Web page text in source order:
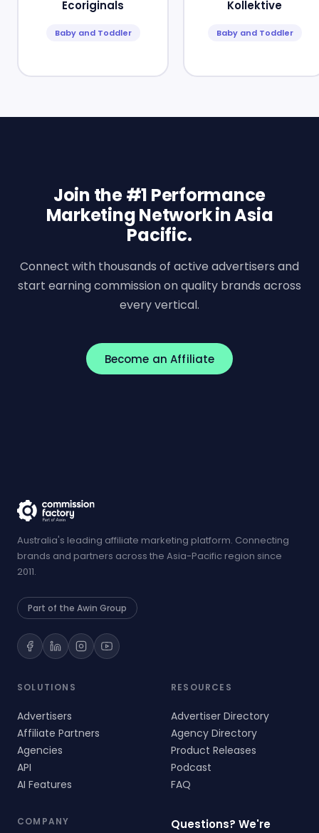
Ecoriginals
Baby and Toddler
Kollektive
Baby and Toddler
Join the #1 Performance
Marketing Network in Asia
Pacific.
Connect with thousands of active advertisers and
start earning commission on quality brands across
every vertical.
Become an Affiliate
Australia's leading affiliate marketing platform. Connecting
brands and partners across the Asia-Pacific region since
2011.
Part of the Awin Group
SOLUTIONS
Advertisers
Affiliate Partners
Agencies
API
AI Features
RESOURCES
Advertiser Directory
Agency Directory
Product Releases
Podcast
FAQ
COMPANY
Questions? We're